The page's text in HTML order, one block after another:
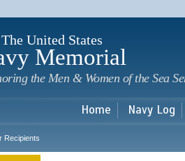
The United States
Memorial
the Men & Women of the Sea
Home Navy Log
Recipients